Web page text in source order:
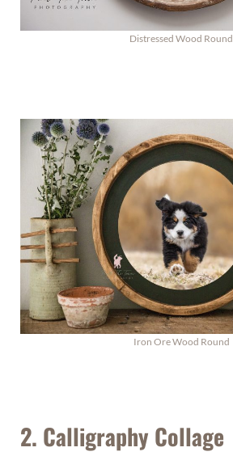
Distressed Wood Round
Iron Ore Wood Round
2. Calligraphy Collage